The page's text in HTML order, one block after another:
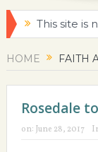
This site is
HOME FAITH
Rosedale
on: June 28, 2017